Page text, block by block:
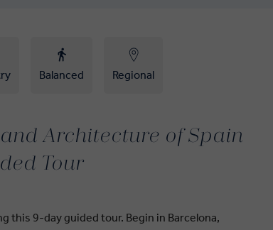
Balanced Regional
Architecture of Spain
Tour
this 9-day guided tour. Begin in Barcelona,